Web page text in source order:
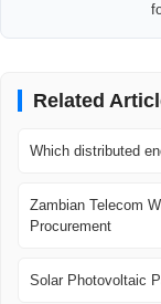
Related
Which distributed
Zambian Telecom
Procurement
Solar Photovoltaic